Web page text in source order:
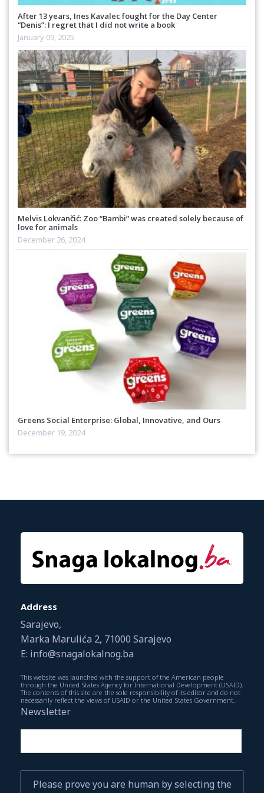
After 13 years, Ines Kavalec fought for the Day Center
“Denis”: I regret that I did not write a book
January 09, 2025
Melvis Lokvančić: Zoo “Bambi” was created solely because of
love for animals
December 26, 2024
Greens Social Enterprise: Global, Innovative, and Ours
December 19, 2024
Address
Sarajevo,
Marka Marulića 2, 71000 Sarajevo
E: info@snagalokalnog.ba
This website was launched with the support of the American people
through the United States Agency for International Development (USAID).
The contents of this site are the sole responsibility of its editor and do not
necessarily reflect the views of USAID or the United States Government.
Newsletter
Please prove you are human by selecting the